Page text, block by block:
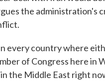
the administration's
every country where
of Congress here in
the Middle East right